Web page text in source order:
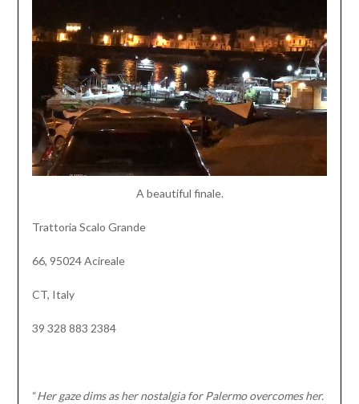
A beautiful finale.
Trattoria Scalo Grande
66, 95024 Acireale
CT, Italy
39 328 883 2384
“Her gaze dims as her nostalgia for Palermo overcomes her.